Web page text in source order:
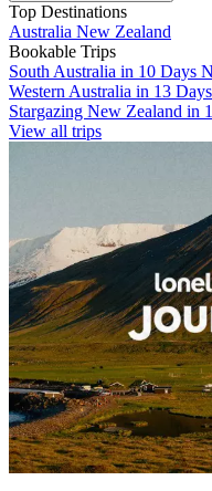
Top Destinations
Australia New Zealand
Bookable Trips
South Australia in 10 Days
Western Australia in 13 Days
Stargazing New Zealand in
View all trips